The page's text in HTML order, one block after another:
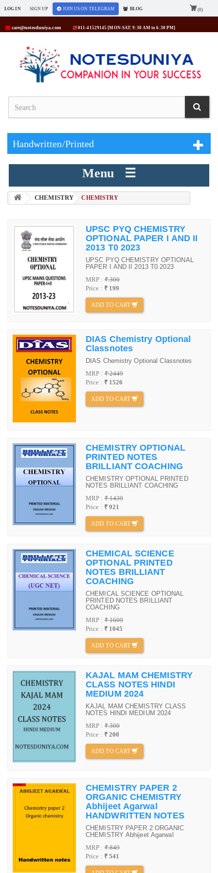
LOG IN SIGN UP JOIN US ON TELEGRAM BLOG (0)
care@notesduniya.com 011-41529145 [MON-SAT: 9:30 AM to 6:30 PM]
Handwritten/Printed
Menu ☰
CHEMISTRY > CHEMISTRY
UPSC PYQ CHEMISTRY
OPTIONAL PAPER I AND II
2013 T0 2023
UPSC PYQ CHEMISTRY OPTIONAL
PAPER I AND II 2013 T0 2023
MRP :₹ 300
Price : ₹ 199
ADD TO CART
DIAS Chemistry Optional
Classnotes
DIAS Chemistry Optional Classnotes
MRP :₹ 2449
Price : ₹ 1526
ADD TO CART
CHEMISTRY OPTIONAL
PRINTED NOTES
BRILLIANT COACHING
CHEMISTRY OPTIONAL PRINTED
NOTES BRILLIANT COACHING
MRP :₹ 1439
Price : ₹ 921
ADD TO CART
CHEMICAL SCIENCE
OPTIONAL PRINTED
NOTES BRILLIANT
COACHING
CHEMICAL SCIENCE OPTIONAL
PRINTED NOTES BRILLIANT
COACHING
MRP :₹ 1609
Price : ₹ 1045
ADD TO CART
KAJAL MAM CHEMISTRY
CLASS NOTES HINDI
MEDIUM 2024
KAJAL MAM CHEMISTRY CLASS
NOTES HINDI MEDIUM 2024
MRP :₹ 300
Price : ₹ 200
ADD TO CART
CHEMISTRY PAPER 2
ORGANIC CHEMISTRY
Abhijeet Agarwal
HANDWRITTEN NOTES
CHEMISTRY PAPER 2 ORGANIC
CHEMISTRY Abhijeet Agarwal
MRP :₹ 849
Price : ₹ 541